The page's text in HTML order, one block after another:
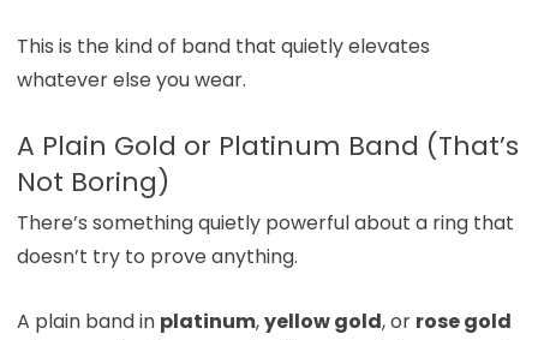
This is the kind of band that quietly elevates
whatever else you wear.
A Plain Gold or Platinum Band (That’s
Not Boring)
There’s something quietly powerful about a ring that
doesn’t try to prove anything.
A plain band in platinum,yellow gold, or rose gold